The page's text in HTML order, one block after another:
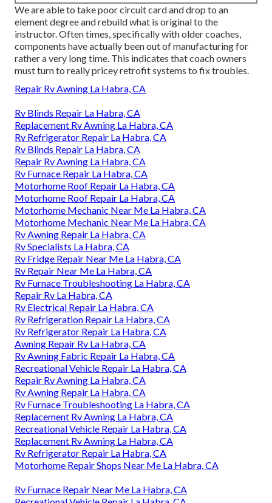
We are able to take poor circuit card and drop to an
element degree and rebuild what is original to the
instructor. Often times, specifically with older coaches,
components have actually been out of manufacturing for
rather a very long time. This indicates that coach owners
must turn to really pricey retrofit systems to fix troubles.
Repair Rv Awning La Habra, CA
Rv Blinds Repair La Habra, CA
Replacement Rv Awning La Habra, CA
Rv Refrigerator Repair La Habra, CA
Rv Blinds Repair La Habra, CA
Repair Rv Awning La Habra, CA
Rv Furnace Repair La Habra, CA
Motorhome Roof Repair La Habra, CA
Motorhome Roof Repair La Habra, CA
Motorhome Mechanic Near Me La Habra, CA
Motorhome Mechanic Near Me La Habra, CA
Rv Awning Repair La Habra, CA
Rv Specialists La Habra, CA
Rv Fridge Repair Near Me La Habra, CA
Rv Repair Near Me La Habra, CA
Rv Furnace Troubleshooting La Habra, CA
Repair Rv La Habra, CA
Rv Electrical Repair La Habra, CA
Rv Refrigeration Repair La Habra, CA
Rv Refrigerator Repair La Habra, CA
Awning Repair Rv La Habra, CA
Rv Awning Fabric Repair La Habra, CA
Recreational Vehicle Repair La Habra, CA
Repair Rv Awning La Habra, CA
Rv Awning Repair La Habra, CA
Rv Furnace Troubleshooting La Habra, CA
Replacement Rv Awning La Habra, CA
Recreational Vehicle Repair La Habra, CA
Replacement Rv Awning La Habra, CA
Rv Refrigerator Repair La Habra, CA
Motorhome Repair Shops Near Me La Habra, CA
Rv Furnace Repair Near Me La Habra, CA